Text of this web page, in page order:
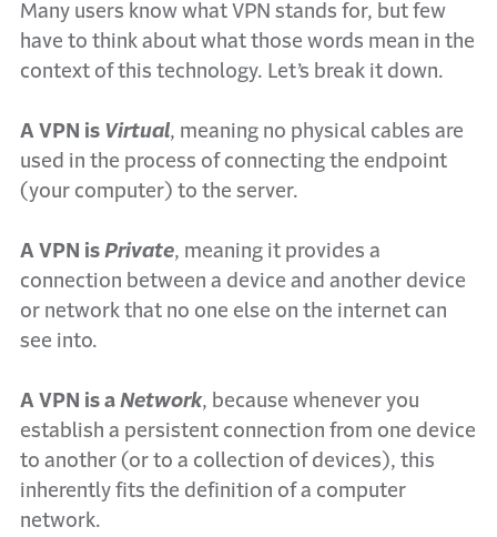
Many users know what VPN stands for, but few
have to think about what those words mean in the
context of this technology. Let’s break it down.
A VPN is Virtual, meaning no physical cables are
used in the process of connecting the endpoint
(your computer) to the server.
A VPN is Private, meaning it provides a
connection between a device and another device
or network that no one else on the internet can
see into.
A VPN is a Network, because whenever you
establish a persistent connection from one device
to another (or to a collection of devices), this
inherently fits the definition of a computer
network.